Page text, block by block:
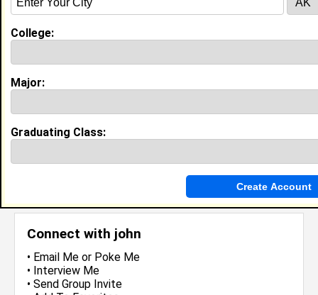
Connect with john
• Email Me or Poke Me
• Interview Me
• Send Group Invite
My Groups
Guestbook Comments
more-->
College:
Major:
Graduating Class: